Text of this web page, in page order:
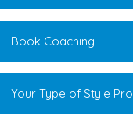
Book Coaching
Your Type of Style